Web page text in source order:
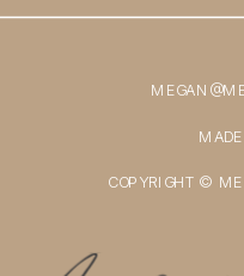
COPYRIGHT ©